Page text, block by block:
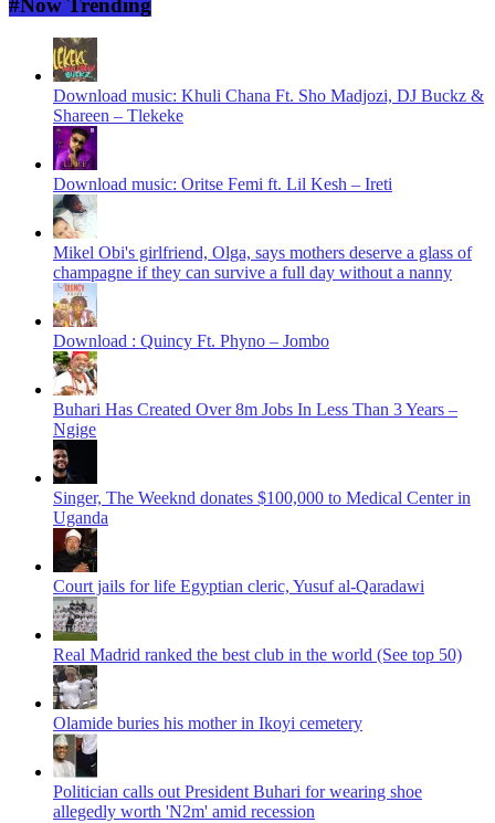
Download music: Khuli Chana Ft. Sho Madjozi, DJ Buckz &
Shareen – Tlekeke
Download music: Oritse Femi ft. Lil Kesh – Ireti
Mikel Obi's girlfriend, Olga, says mothers deserve a glass of
champagne if they can survive a full day without a nanny
Download : Quincy Ft. Phyno – Jombo
Buhari Has Created Over 8m Jobs In Less Than 3 Years –
Ngige
Singer, The Weeknd donates $100,000 to Medical Center in
Uganda
Court jails for life Egyptian cleric, Yusuf al-Qaradawi
Real Madrid ranked the best club in the world (See top 50)
Olamide buries his mother in Ikoyi cemetery
Politician calls out President Buhari for wearing shoe
allegedly worth 'N2m' amid recession